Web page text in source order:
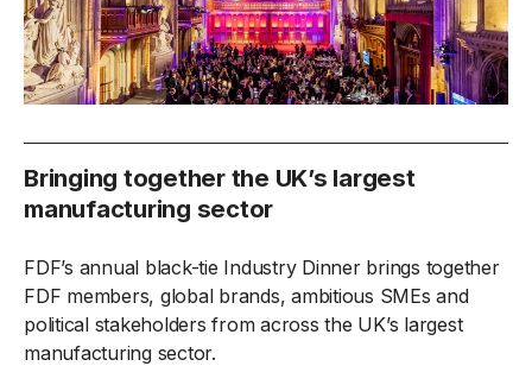
Bringing together the UK’s largest
manufacturing sector
FDF’s annual black-tie Industry Dinner brings together
FDF members, global brands, ambitious SMEs and
political stakeholders from across the UK’s largest
manufacturing sector.